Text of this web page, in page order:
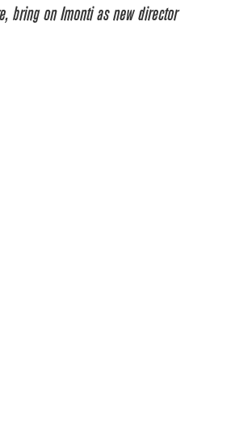
bring on Imonti as new director